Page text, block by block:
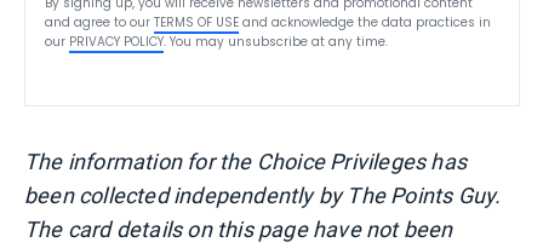
and agree to our TERMS OF USE and acknowledge the data practices in
our PRIVACY POLICY. You may unsubscribe at any time.
The information for the Choice Privileges has
been collected independently by The Points Guy.
The card details on this page have not been